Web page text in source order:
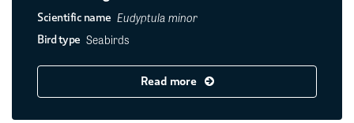
Scientific name Eudyptula minor
Bird type Seabirds
Read more